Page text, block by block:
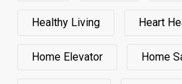
Healthy Living Heart
Home Elevator Home